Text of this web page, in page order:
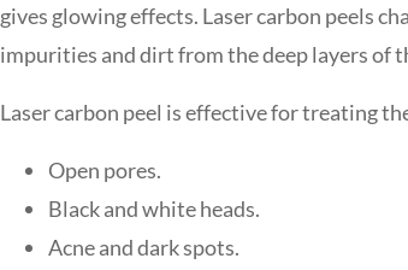
gives glowing effects. Laser carbon peels
impurities and dirt from the deep layers of
Laser carbon peel is effective for treating
Open pores.
Black and white heads.
Acne and dark spots.